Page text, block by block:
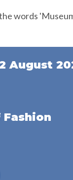
August
Fashion